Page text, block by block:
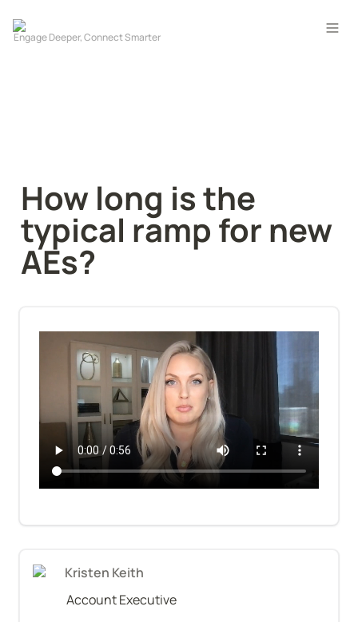
How long is the
typical ramp for new
AEs?
Kristen Keith
Account Executive